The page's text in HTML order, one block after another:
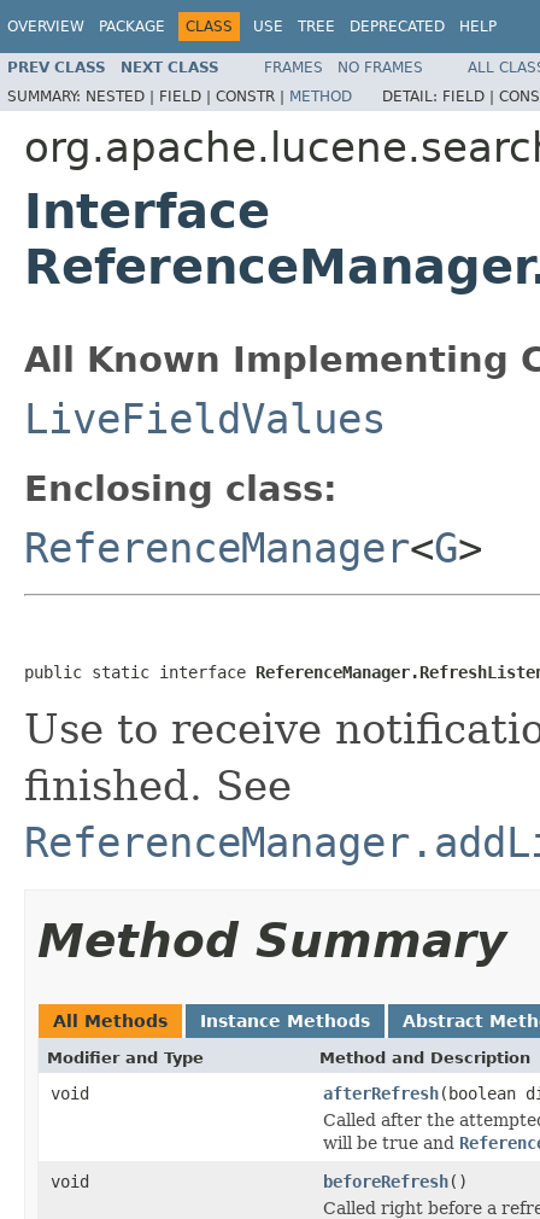
OVERVIEW PACKAGE CLASS USE TREE DEPRECATED HELP
PREV CLASS NEXT CLASS FRAMES NO FRAMES
ALL
SUMMARY: NESTED | FIELD | CONSTR | METHOD DETAIL: FIELD |
Interface
All Known Implementing
LiveFieldValues
Enclosing class:
ReferenceManager<G>
public static interface
Use to receive
finished. See
Method Summary
All Methods Instance Methods Abstract
Modifier and Type Method and Description
void afterRefresh(boolean
Called after the
will be true and
void
beforeRefresh()
Called right before a